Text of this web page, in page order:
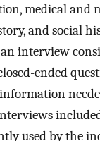
medical and
and social
interview
ended
used by the